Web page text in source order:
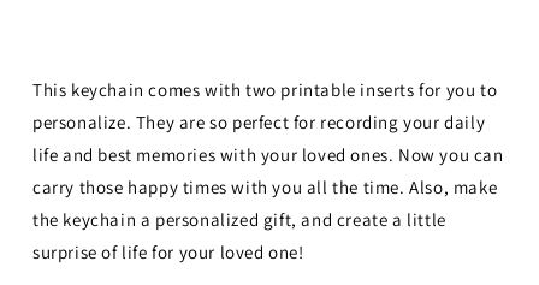
This keychain comes with two printable inserts for you to
personalize. They are so perfect for recording your daily
life and best memories with your loved ones. Now you can
carry those happy times with you all the time. Also, make
the keychain a personalized gift, and create a little
surprise of life for your loved one!